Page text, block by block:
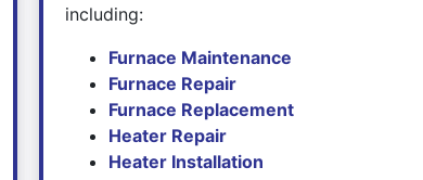
including:
Furnace Maintenance
Furnace Repair
Furnace Replacement
Heater Repair
Heater Installation